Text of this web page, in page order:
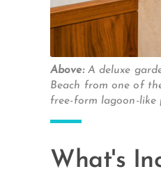
Above: A deluxe
Beach from one of
free-form lagoon-
What's